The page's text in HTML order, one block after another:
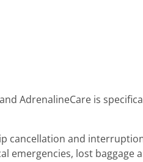
AdrenalineCare is
cancellation and
emergencies, lost baggage